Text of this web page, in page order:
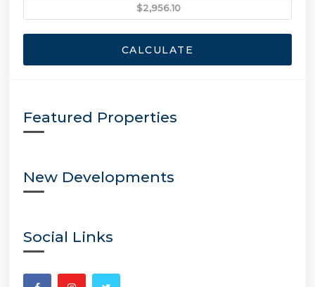
CALCULATE
Featured Properties
New Developments
Social Links